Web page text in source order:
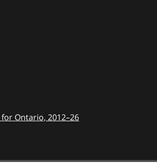
Ontario, 2012–26